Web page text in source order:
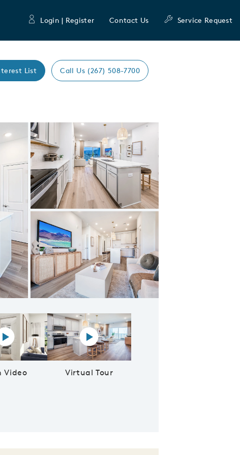
Login | Register Contact Us Service Request
List Call Us (267) 508-7700
Expand carousel image.
room
Carousel Save Image
Share Image
Video
Play YouTube Video
Virtual Tour
Virtual tour video